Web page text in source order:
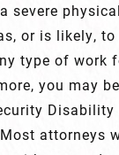
severe
or is likely, to
type of work
you may
Disability
attorneys